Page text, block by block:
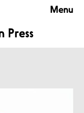
Menu